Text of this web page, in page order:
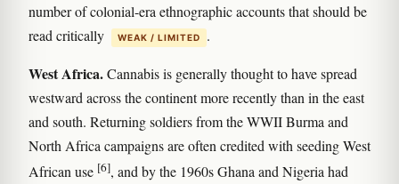
number of colonial-era ethnographic accounts that should be
read critically
WEAK / LIMITED .
West Africa.Cannabis is generally thought to have spread
westward across the continent more recently than in the east
and south. Returning soldiers from the WWII Burma and
North Africa campaigns are often credited with seeding West
African use [6], and by the 1960s Ghana and Nigeria had